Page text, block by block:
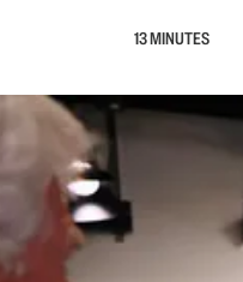
13 MINUTES